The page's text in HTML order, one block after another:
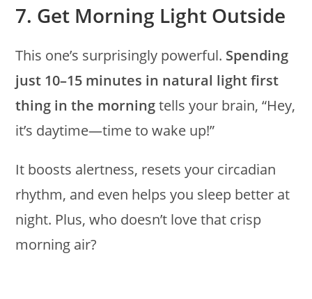
7. Get Morning Light Outside
This one’s surprisingly powerful. Spending
just 10–15 minutes in natural light first
thing in the morningtells your brain, “Hey,
it’s daytime—time to wake up!”
It boosts alertness, resets your circadian
rhythm, and even helps you sleep better at
night. Plus, who doesn’t love that crisp
morning air?